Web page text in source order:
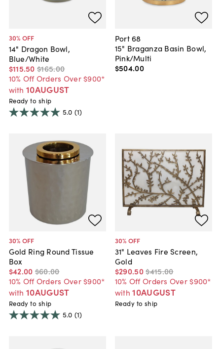
30% OFF
14" Dragon Bowl,
Blue/White
$115.50 $165.00
10% Off Orders Over $900*
with 10AUGUST
Ready to ship
5.0 (1)
Port 68
15" Braganza Basin Bowl,
Pink/Multi
$504.00
30% OFF
Gold Ring Round Tissue
Box
$42.00 $60.00
10% Off Orders Over $900*
with 10AUGUST
Ready to ship
5.0 (1)
30% OFF
31" Leaves Fire Screen,
Gold
$290.50$415.00
10% Off Orders Over $900*
with 10AUGUST
Ready to ship